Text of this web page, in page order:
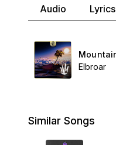
Audio Lyrics
Elbroar
Similar Songs